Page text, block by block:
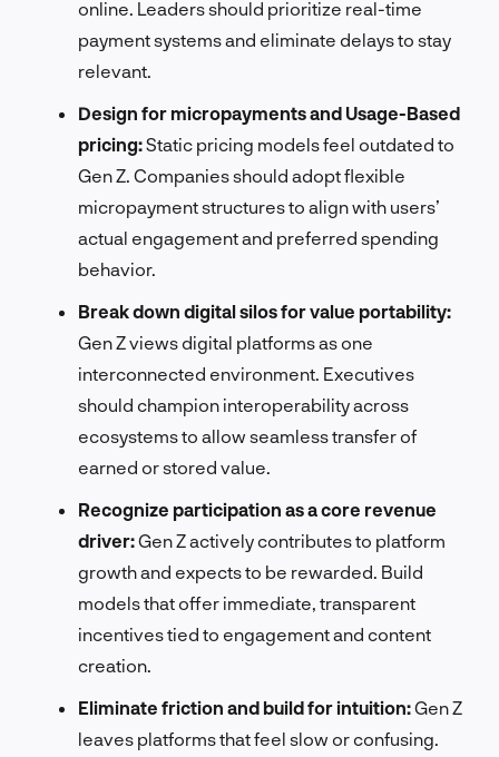
online. Leaders should prioritize real-time
payment systems and eliminate delays to stay
relevant.
Design for micropayments and Usage-Based
pricing:Static pricing models feel outdated to
Gen Z. Companies should adopt flexible
micropayment structures to align with users’
actual engagement and preferred spending
behavior.
Break down digital silos for value portability:
Gen Z views digital platforms as one
interconnected environment. Executives
should champion interoperability across
ecosystems to allow seamless transfer of
earned or stored value.
Recognize participation as a core revenue
driver:Gen Z actively contributes to platform
growth and expects to be rewarded. Build
models that offer immediate, transparent
incentives tied to engagement and content
creation.
Eliminate friction and build for intuition:Gen Z
leaves platforms that feel slow or confusing.